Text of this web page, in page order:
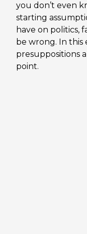
you don’t even
starting
have on politics,
be wrong. In this
presuppositions
point.